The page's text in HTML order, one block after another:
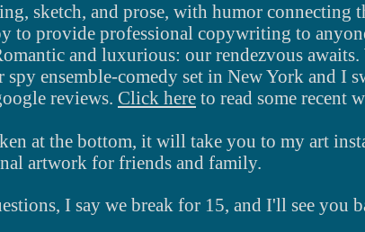
sketch, and prose, with humor
to provide professional copywriting to
and luxurious: our rendezvous
ensemble-comedy set in New York and I
reviews. Click here to read some recent
at the bottom, it will take you to my art
artwork for friends and family.
I say we break for 15, and I'll see you